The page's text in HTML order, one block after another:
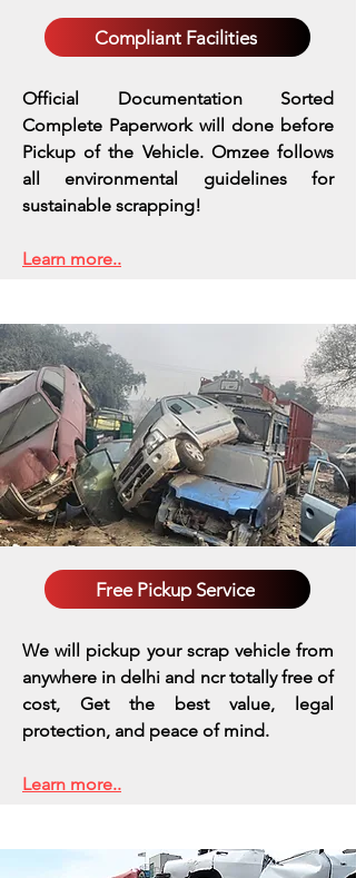
Compliant Facilities
Official Documentation Sorted
Complete Paperwork will done before
Pickup of the Vehicle. Omzee follows
all environmental guidelines for
sustainable scrapping!
Learn more..
Free Pickup Service
We will pickup your scrap vehicle from
anywhere in delhi and ncr totally free of
cost, Get the best value, legal
protection, and peace of mind.
Learn more..